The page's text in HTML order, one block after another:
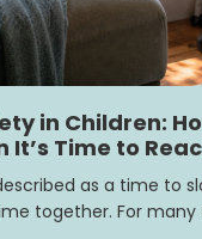
in Children:
It’s Time to
as a time to
together. For many